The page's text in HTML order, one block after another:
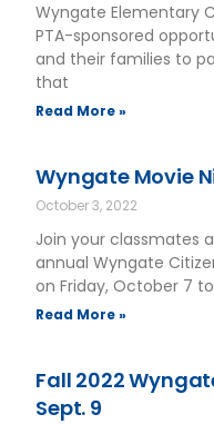
Wyngate Elementary
PTA-sponsored
and their families to
that
Read More »
Wyngate Movie
October 3, 2022
Join your classmates
annual Wyngate
on Friday, October 7
Read More »
Fall 2022
Sept. 9